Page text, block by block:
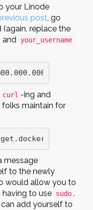
your Linode
post, go
(again, replace the
and your_username
curl -ing and
maintain for
| sh
message
to the newly
would allow you to
to use sudo .
add yourself to